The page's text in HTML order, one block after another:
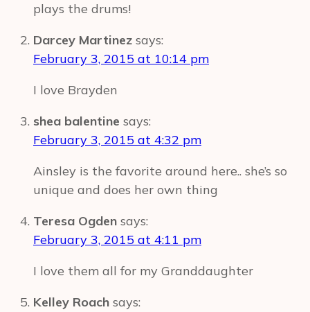
plays the drums!
Darcey Martinez says:
February 3, 2015 at 10:14 pm
I love Brayden
shea balentine says:
February 3, 2015 at 4:32 pm
Ainsley is the favorite around here.. she’s so
unique and does her own thing
Teresa Ogden says:
February 3, 2015 at 4:11 pm
I love them all for my Granddaughter
Kelley Roach says: